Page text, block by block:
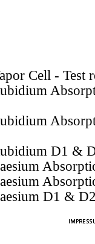
Cell - Test
D1 &
D1 &